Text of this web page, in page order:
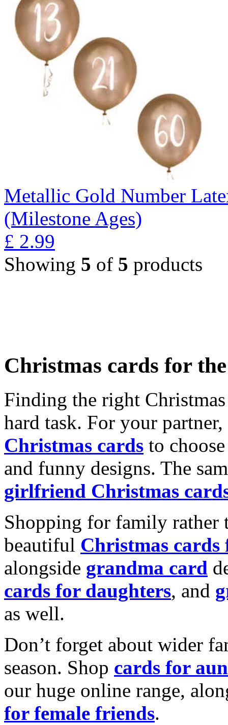
Metallic Gold Number
(Milestone Ages)
£ 2.99
Showing 5 of 5 products
Christmas cards for
Finding the right
hard task. For your
Christmas cards to
and funny designs. The
girlfriend Christmas
Shopping for family rather
beautiful Christmas cards
alongside grandma card
cards for daughters, and
as well.
Don’t forget about wider
season. Shop cards for
our huge online range,
for female friends.